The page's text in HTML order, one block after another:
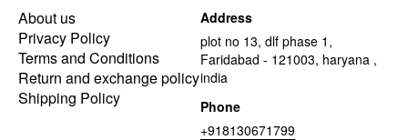
About us
Privacy Policy
Terms and Conditions
Return and exchange policy
Shipping Policy
Address
plot no 13, dlf phase 1,
Faridabad - 121003, haryana ,
india
Phone
+918130671799